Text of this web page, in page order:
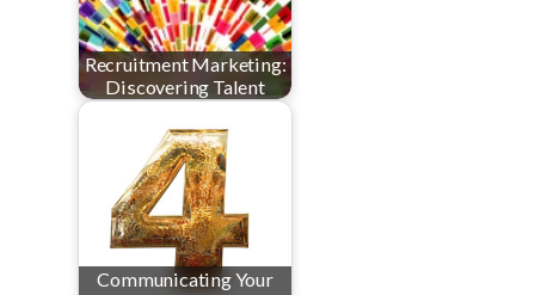
Recruitment Marketing:
Discovering Talent
Communicating Your